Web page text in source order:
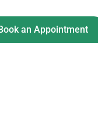
an Appointment